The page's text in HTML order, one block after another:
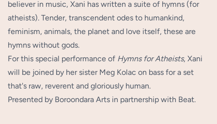
believer in music, Xani has written a suite of hymns (for
atheists). Tender, transcendent odes to humankind,
feminism, animals, the planet and love itself, these are
hymns without gods.
For this special performance of Hymns for Atheists, Xani
will be joined by her sister Meg Kolac on bass for a set
that's raw, reverent and gloriously human.
Presented by Boroondara Arts in partnership with Beat.